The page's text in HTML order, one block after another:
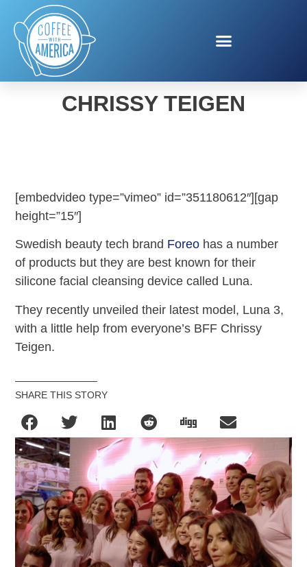
FOREO LUNA 3 WITH
CHRISSY TEIGEN
[embedvideo type=”vimeo” id=”351180612″][gap
height=”15″]
Swedish beauty tech brand Foreo has a number
of products but they are best known for their
silicone facial cleansing device called Luna.
They recently unveiled their latest model, Luna 3,
with a little help from everyone’s BFF Chrissy
Teigen.
SHARE THIS STORY